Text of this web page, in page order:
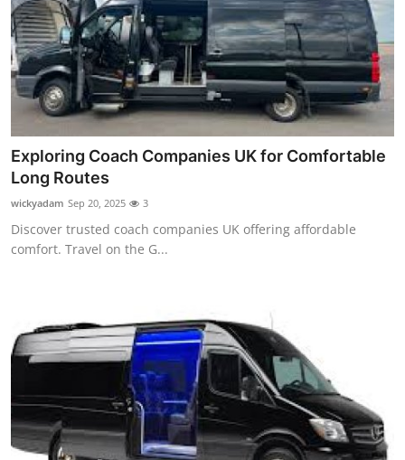
Exploring Coach Companies UK for Comfortable
Long Routes
wickyadam Sep 20, 2025 3
Discover trusted coach companies UK offering affordable
comfort. Travel on the G...